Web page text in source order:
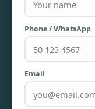
Phone / WhatsApp
Email